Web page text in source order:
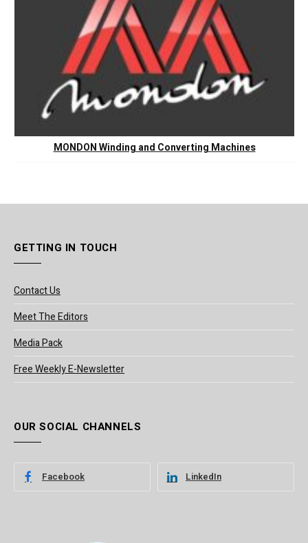
MONDON Winding and Converting Machines
GETTING IN TOUCH
Contact Us
Meet The Editors
Media Pack
Free Weekly E-Newsletter
OUR SOCIAL CHANNELS
Facebook LinkedIn